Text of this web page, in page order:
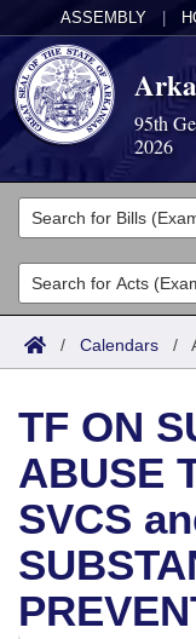
ASSEMBLY
95th
2026
Legislators
List All
Search
Committees
Joint
House
Task Force
Bills in House
Bills in Senate
Acts
Search by
Advanced
Bills
Search by Range
Advanced Search
Recent Activities
Recently Filed
Calendars
Meetings and
Bills on
House
Arkansas Law
Arkansas Code
Uncodified
Budget
Search Center
/ Calendars /
TF ON
ABUSE
SVCS